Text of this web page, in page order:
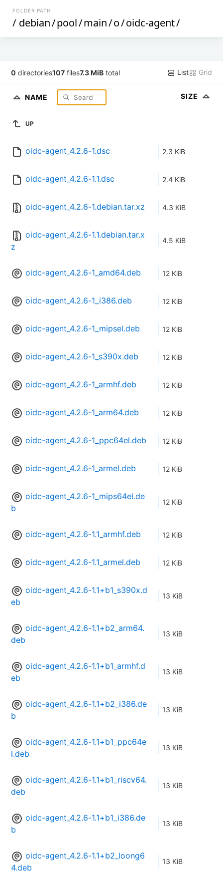
FOLDER PATH
/ debian/pool/main/o/oidc-agent/
0 directories107 files7.3 MiB total List Grid
NAME SIZE
UP
oidc-agent_4.2.6-1.dsc 2.3 KiB
oidc-agent_4.2.6-1.1.dsc 2.4 KiB
oidc-agent_4.2.6-1.debian.tar.xz 4.3 KiB
oidc-agent_4.2.6-1.1.debian.tar.x
z
4.5 KiB
oidc-agent_4.2.6-1_amd64.deb 12 KiB
oidc-agent_4.2.6-1_i386.deb 12 KiB
oidc-agent_4.2.6-1_mipsel.deb 12 KiB
oidc-agent_4.2.6-1_s390x.deb 12 KiB
oidc-agent_4.2.6-1_armhf.deb 12 KiB
oidc-agent_4.2.6-1_arm64.deb 12 KiB
oidc-agent_4.2.6-1_ppc64el.deb 12 KiB
oidc-agent_4.2.6-1_armel.deb 12 KiB
oidc-agent_4.2.6-1_mips64el.de
b
12 KiB
oidc-agent_4.2.6-1.1_armhf.deb 12 KiB
oidc-agent_4.2.6-1.1_armel.deb 12 KiB
oidc-agent_4.2.6-1.1+b1_s390x.d
eb
13 KiB
oidc-agent_4.2.6-1.1+b2_arm64.
deb
13 KiB
oidc-agent_4.2.6-1.1+b1_armhf.d
eb
13 KiB
oidc-agent_4.2.6-1.1+b2_i386.de
b
13 KiB
oidc-agent_4.2.6-1.1+b1_ppc64e
l.deb
13 KiB
oidc-agent_4.2.6-1.1+b1_riscv64.
deb
13 KiB
oidc-agent_4.2.6-1.1+b1_i386.de
b
13 KiB
oidc-agent_4.2.6-1.1+b2_loong6
4.deb
13 KiB